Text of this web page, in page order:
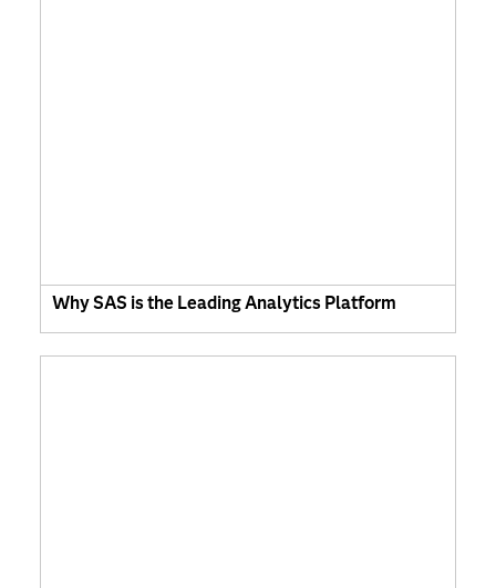
Why SAS is the Leading Analytics Platform